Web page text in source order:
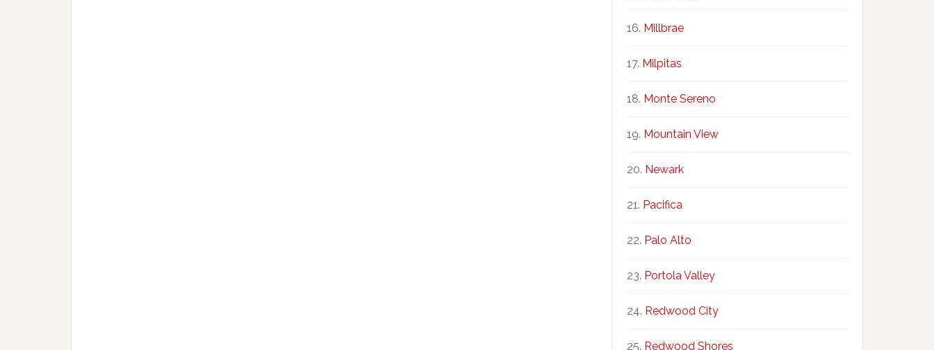
Millbrae
Milpitas
Monte Sereno
Mountain View
Newark
Pacifica
Palo Alto
Portola Valley
Redwood City
Redwood Shores